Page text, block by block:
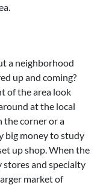
a neighborhood
up and coming?
of the area look
at the local
the corner or a
big money to study
up shop. When the
and specialty
market of